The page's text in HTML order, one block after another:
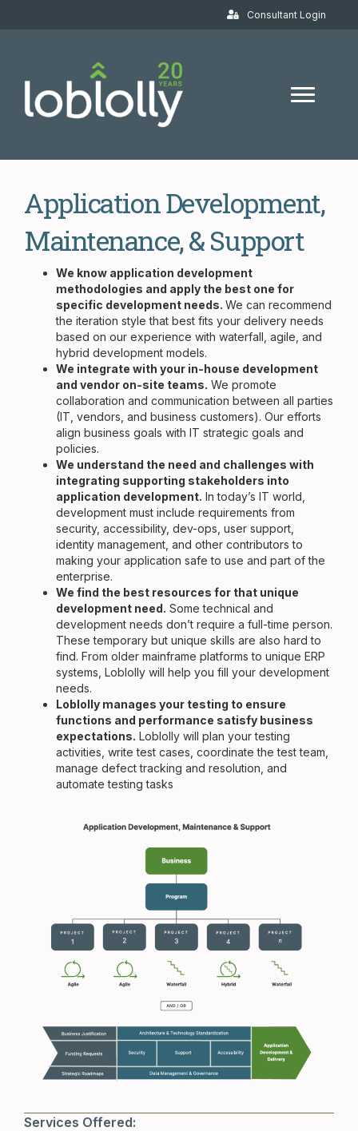
Consultant Login
Application Development,
Maintenance, & Support
We know application development
methodologies and apply the best one for
specific development needs. We can recommend
the iteration style that best fits your delivery needs
based on our experience with waterfall, agile, and
hybrid development models.
We integrate with your in-house development
and vendor on-site teams. We promote
collaboration and communication between all parties
(IT, vendors, and business customers). Our efforts
align business goals with IT strategic goals and
policies.
We understand the need and challenges with
integrating supporting stakeholders into
application development. In today’s IT world,
development must include requirements from
security, accessibility, dev-ops, user support,
identity management, and other contributors to
making your application safe to use and part of the
enterprise.
We find the best resources for that unique
development need. Some technical and
development needs don’t require a full-time person.
These temporary but unique skills are also hard to
find. From older mainframe platforms to unique ERP
systems, Loblolly will help you fill your development
needs.
Loblolly manages your testing to ensure
functions and performance satisfy business
expectations. Loblolly will plan your testing
activities, write test cases, coordinate the test team,
manage defect tracking and resolution, and
automate testing tasks
Services Offered: